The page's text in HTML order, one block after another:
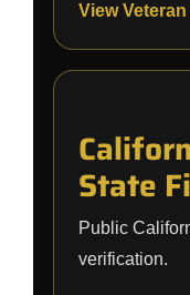
View
State
Public
verification.